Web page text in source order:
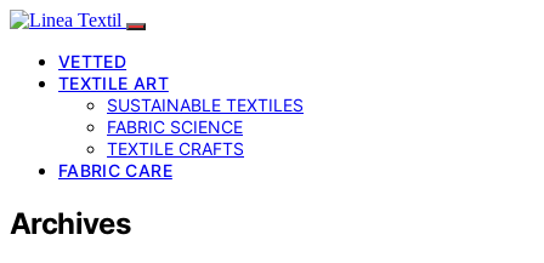
VETTED
TEXTILE ART
SUSTAINABLE TEXTILES
FABRIC SCIENCE
TEXTILE CRAFTS
FABRIC CARE
Archives